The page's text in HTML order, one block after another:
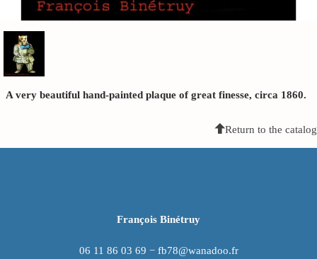
A very beautiful hand-painted plaque of great finesse, circa 1860.
Return to the catalog
François Binétruy
06 11 86 03 69 − fb78@wanadoo.fr